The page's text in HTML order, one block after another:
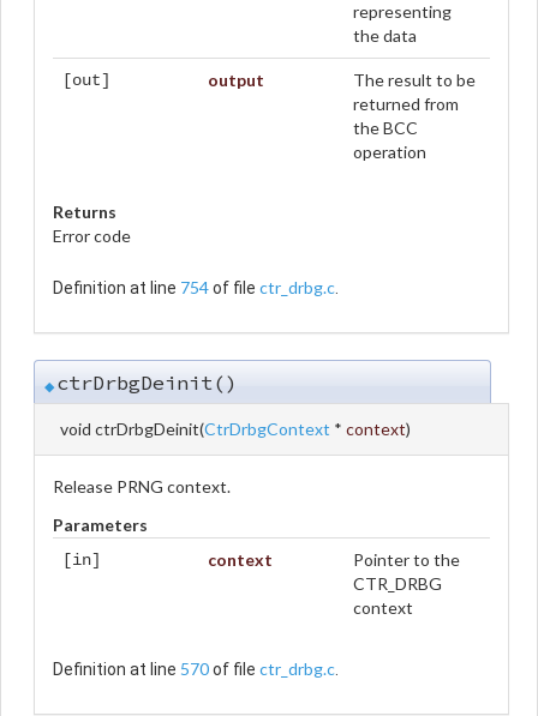
representing
the data
[out] output
The result to be
returned from
the BCC
operation
Returns
Error code
Definition at line 754of file ctr_drbg.c.
◆ctrDrbgDeinit()
void ctrDrbgDeinit(CtrDrbgContext * context)
Release PRNG context.
Parameters
[in] context
Pointer to the
CTR_DRBG
context
Definition at line 570of file ctr_drbg.c.